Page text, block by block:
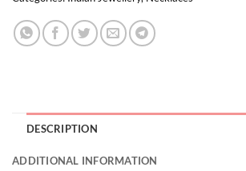
DESCRIPTION
ADDITIONAL INFORMATION